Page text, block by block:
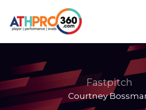
content
Fastpitch
Courtney